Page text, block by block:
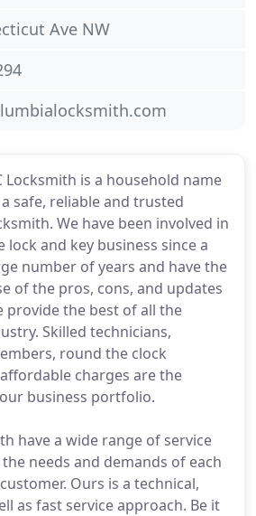
Locksmith is a household name
safe, reliable and trusted
We have been involved in
lock and key business since a
number of years and have the
of the pros, cons, and updates
provide the best of all the
Skilled technicians,
round the clock
charges are the
business portfolio.
have a wide range of service
needs and demands of each
Ours is a technical,
as fast service approach. Be it
Ave NW